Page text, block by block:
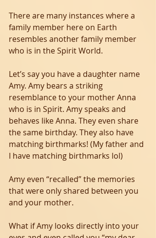
There are many instances where a
family member here on Earth
resembles another family member
who is in the Spirit World.
Let’s say you have a daughter name
Amy. Amy bears a striking
resemblance to your mother Anna
who is in Spirit. Amy speaks and
behaves like Anna. They even share
the same birthday. They also have
matching birthmarks! (My father and
I have matching birthmarks lol)
Amy even “recalled” the memories
that were only shared between you
and your mother.
What if Amy looks directly into your